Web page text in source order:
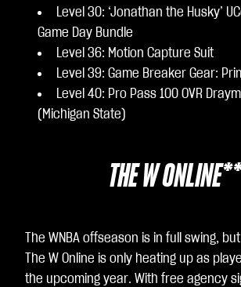
Level 30: ‘Jonathan the Husky’
Game Day Bundle
Level 36: Motion Capture Suit
Level 39: Game Breaker Gear:
Level 40: Pro Pass 100 OVR
(Michigan State)
THE W ONLINE**
The WNBA offseason is in full swing,
The W Online is only heating up as
the upcoming year. With free agency